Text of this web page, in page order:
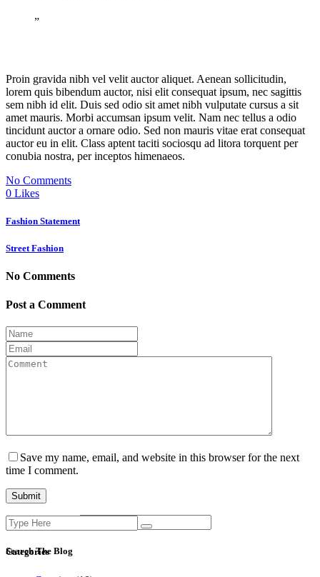
”
Proin gravida nibh vel velit auctor aliquet. Aenean sollicitudin,
lorem quis bibendum auctor, nisi elit consequat ipsum, nec sagittis
sem nibh id elit. Duis sed odio sit amet nibh vulputate cursus a sit
amet mauris. Morbi accumsan ipsum velit. Nam nec tellus a odio
tincidunt auctor a ornare odio. Sed non mauris vitae erat consequat
auctor eu in elit. Class aptent taciti sociosqu ad litora torquent per
conubia nostra, per inceptos himenaeos.
No Comments
0 Likes
Fashion Statement
Street Fashion
No Comments
Post a Comment
Save my name, email, and website in this browser for the next
time I comment.
Current ye@r
Search The Blog
Search
for:
Categories